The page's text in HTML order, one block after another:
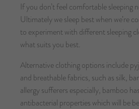
If you don’t feel comfortable sleeping
Ultimately we sleep best when we’re
to experiment with different sleeping
what suits you best.
Alternative clothing options include
and breathable fabrics, such as silk,
allergy sufferers especially, bamboo
antibacterial properties which will be